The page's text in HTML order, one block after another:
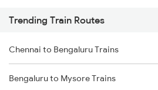
Trending Train Routes
Chennai to Bengaluru Trains
Bengaluru to Mysore Trains